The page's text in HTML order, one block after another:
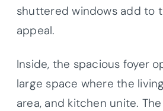
shuttered windows add to
appeal.
Inside, the spacious foyer
large space where the
area, and kitchen unite.